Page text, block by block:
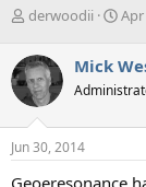
T
r
e
a
d
s
t
derwoodii
S
r
t
a
Apr
Mick
Jun 30, 2014
Geoeresonance